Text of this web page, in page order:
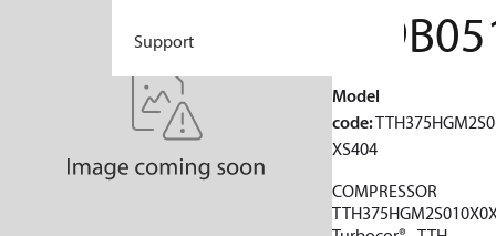
Support
Model
code:
XS404
COMPRESSOR